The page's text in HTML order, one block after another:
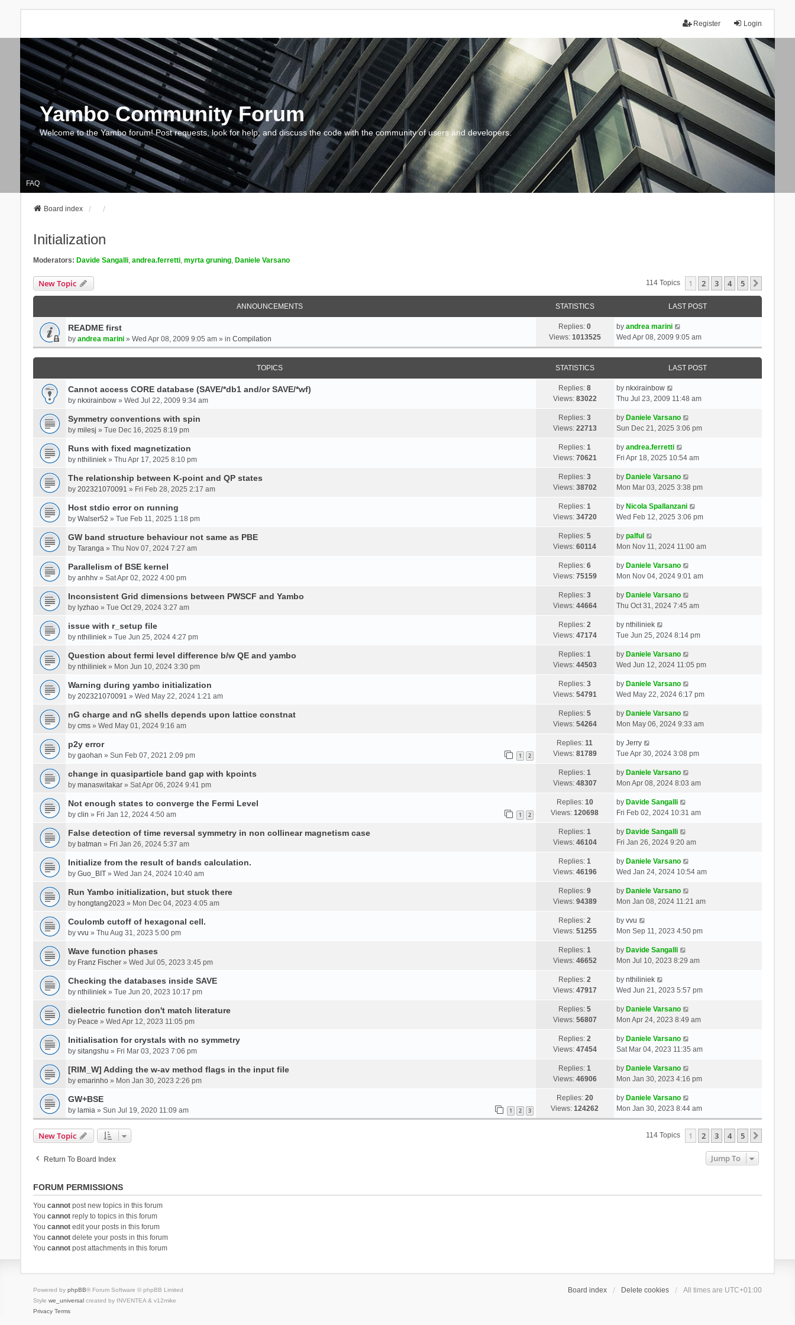
Login
Register
Yambo Community Forum
Welcome to the Yambo forum! Post requests, look for help, and discuss the code with the community of users and developers.
FAQ
Board index
Initialization
Moderators: Davide Sangalli, andrea.ferretti, myrta gruning, Daniele Varsano
New Topic 114 Topics 1 2 3 4 5
ANNOUNCEMENTS STATISTICS LAST POST
README first
by andrea marini» Wed Apr 08, 2009 9:05 am » in Compilation
Replies:0
Views: 1013525
by andrea marini
Wed Apr 08, 2009 9:05 am
TOPICS STATISTICS LAST POST
Cannot access CORE database (SAVE/*db1 and/or SAVE/*wf)
by nkxirainbow» Wed Jul 22, 2009 9:34 am
Replies:8
Views: 83022
by nkxirainbow
Thu Jul 23, 2009 11:48 am
Symmetry conventions with spin
by milesj » Tue Dec 16, 2025 8:19 pm
Replies:3
Views: 22713
by Daniele Varsano
Sun Dec 21, 2025 3:06 pm
Runs with fixed magnetization
by nthiliniek» Thu Apr 17, 2025 8:10 pm
Replies:1
Views: 70621
by andrea.ferretti
Fri Apr 18, 2025 10:54 am
The relationship between K-point and QP states
by 202321070091 » Fri Feb 28, 2025 2:17 am
Replies:3
Views: 38702
by Daniele Varsano
Mon Mar 03, 2025 3:38 pm
Host stdio error on running
by Walser52 » Tue Feb 11, 2025 1:18 pm
Replies:1
Views: 34720
by Nicola Spallanzani
Wed Feb 12, 2025 3:06 pm
GW band structure behaviour not same as PBE
by Taranga» Thu Nov 07, 2024 7:27 am
Replies:5
Views:60114
by palful
Mon Nov 11, 2024 11:00 am
Parallelism of BSE kernel
by anhhv» Sat Apr 02, 2022 4:00 pm
Replies:6
Views: 75159
by Daniele Varsano
Mon Nov 04, 2024 9:01 am
Inconsistent Grid dimensions between PWSCF and Yambo
by lyzhao» Tue Oct 29, 2024 3:27 am
Replies:3
Views: 44664
by Daniele Varsano
Thu Oct 31, 2024 7:45 am
issue with r_setup file
by nthiliniek» Tue Jun 25, 2024 4:27 pm
Replies:2
Views: 47174
by nthiliniek
Tue Jun 25, 2024 8:14 pm
Question about fermi level difference b/w QE and yambo
by nthiliniek» Mon Jun 10, 2024 3:30 pm
Replies:1
Views: 44503
by Daniele Varsano
Wed Jun 12, 2024 11:05 pm
Warning during yambo initialization
by 202321070091 » Wed May 22, 2024 1:21 am
Replies:3
Views: 54791
by Daniele Varsano
Wed May 22, 2024 6:17 pm
nG charge and nG shells depends upon lattice constnat
by cms» Wed May 01, 2024 9:16 am
Replies:5
Views: 54264
by Daniele Varsano
Mon May 06, 2024 9:33 am
p2y error
by gaohan » Sun Feb 07, 2021 2:09 pm 1 2
Replies:11
Views: 81789
by Jerry
Tue Apr 30, 2024 3:08 pm
change in quasiparticle band gap with kpoints
by manaswitakar» Sat Apr 06, 2024 9:41 pm
Replies:1
Views: 48307
by Daniele Varsano
Mon Apr 08, 2024 8:03 am
Not enough states to converge the Fermi Level
by clin » Fri Jan 12, 2024 4:50 am 1 2
Replies: 10
Views:120698
by Davide Sangalli
Fri Feb 02, 2024 10:31 am
False detection of time reversal symmetry in non collinear magnetism case
by batman » Fri Jan 26, 2024 5:37 am
Replies:1
Views: 46104
by Davide Sangalli
Fri Jan 26, 2024 9:20 am
Initialize from the result of bands calculation.
by Guo_BIT» Wed Jan 24, 2024 10:40 am
Replies:1
Views: 46196
by Daniele Varsano
Wed Jan 24, 2024 10:54 am
Run Yambo initialization, but stuck there
by hongtang2023 » Mon Dec 04, 2023 4:05 am
Replies:9
Views: 94389
by Daniele Varsano
Mon Jan 08, 2024 11:21 am
Coulomb cutoff of hexagonal cell.
by vvu » Thu Aug 31, 2023 5:00 pm
Replies:2
Views: 51255
by vvu
Mon Sep 11, 2023 4:50 pm
Wave function phases
by Franz Fischer» Wed Jul 05, 2023 3:45 pm
Replies:1
Views: 46652
by Davide Sangalli
Mon Jul 10, 2023 8:29 am
Checking the databases inside SAVE
by nthiliniek» Tue Jun 20, 2023 10:17 pm
Replies:2
Views: 47917
by nthiliniek
Wed Jun 21, 2023 5:57 pm
dielectric function don't match literature
by Peace » Wed Apr 12, 2023 11:05 pm
Replies:5
Views: 56807
by Daniele Varsano
Mon Apr 24, 2023 8:49 am
Initialisation for crystals with no symmetry
by sitangshu » Fri Mar 03, 2023 7:06 pm
Replies:2
Views: 47454
by Daniele Varsano
Sat Mar 04, 2023 11:35 am
[RIM_W] Adding the w-av method flags in the input file
by emarinho» Mon Jan 30, 2023 2:26 pm
Replies:1
Views: 46906
by Daniele Varsano
Mon Jan 30, 2023 4:16 pm
GW+BSE
by lamia» Sun Jul 19, 2020 11:09 am 1 2 3
Replies: 20
Views:124262
by Daniele Varsano
Mon Jan 30, 2023 8:44 am
New Topic 114 Topics 1 2 3 4 5
Return To Board Index Jump To
FORUM PERMISSIONS
You cannotpost new topics in this forum
You cannotreply to topics in this forum
You cannotedit your posts in this forum
You cannotdelete your posts in this forum
You cannotpost attachments in this forum
Board index Delete cookies All times are UTC+01:00
Powered by phpBB® Forum Software © phpBB Limited
Style we_universalcreated by INVENTEA & v12mike
Privacy Terms